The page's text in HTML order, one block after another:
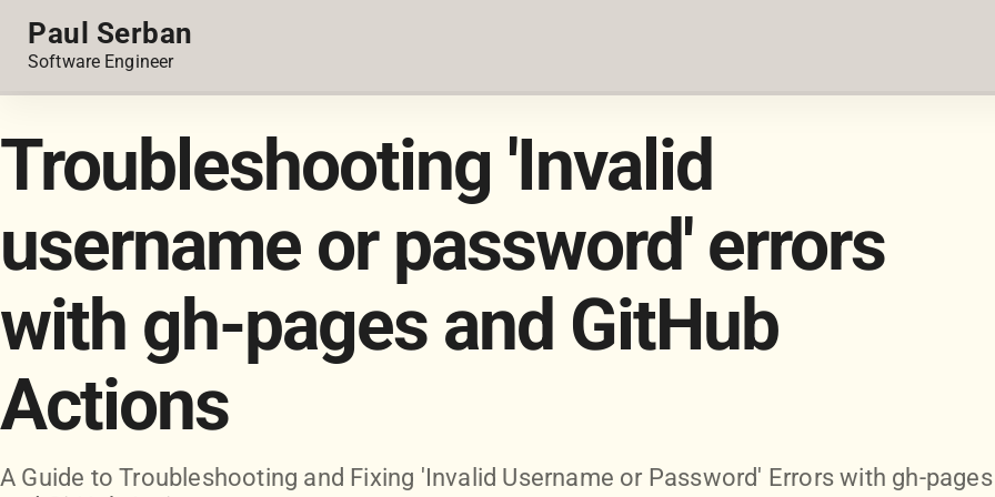
Paul Serban
Software Engineer
Troubleshooting 'Invalid
username or password' errors
with gh-pages and GitHub
Actions
A Guide to Troubleshooting and Fixing 'Invalid Username or Password' Errors with gh-pages